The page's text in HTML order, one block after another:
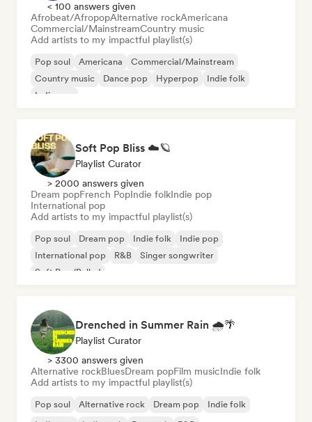
< 100 answers given
Afrobeat/AfropopAlternative rockAmericana
Commercial/MainstreamCountry music
Add artists to my impactful playlist(s)
Pop soul Americana
Commercial/Mainstream
Country music
Dance pop Hyperpop
Indie folk
Indie pop
Soft Pop Bliss ☁️🪐
Playlist Curator
> 2000 answers given
Dream popFrench PopIndie folkIndie pop
International pop
Add artists to my impactful playlist(s)
Pop soul Dream pop Indie folk
Indie pop
International pop
R&B
Singer songwriter
Soft Pop/Ballad
Drenched in Summer Rain 🌧️🌴
Playlist Curator
> 3300 answers given
Alternative rockBluesDream popFilm musicIndie folk
Add artists to my impactful playlist(s)
Pop soul Alternative rock Dream pop
Indie folk